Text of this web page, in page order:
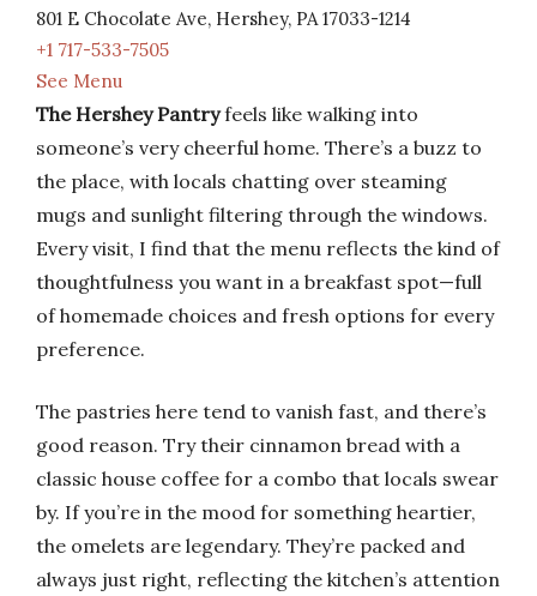
801 E Chocolate Ave, Hershey, PA 17033-1214
+1 717-533-7505
See Menu
The Hershey Pantryfeels like walking into
someone’s very cheerful home. There’s a buzz to
the place, with locals chatting over steaming
mugs and sunlight filtering through the windows.
Every visit, I find that the menu reflects the kind of
thoughtfulness you want in a breakfast spot—full
of homemade choices and fresh options for every
preference.
The pastries here tend to vanish fast, and there’s
good reason. Try their cinnamon bread with a
classic house coffee for a combo that locals swear
by. If you’re in the mood for something heartier,
the omelets are legendary. They’re packed and
always just right, reflecting the kitchen’s attention